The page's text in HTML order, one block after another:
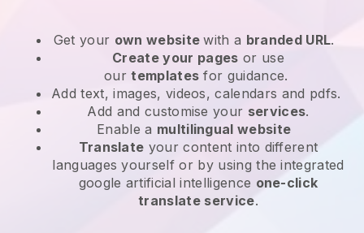
Get your own websitewith a branded URL.
Create your pages or use
ourtemplates for guidance.
Add text, images, videos, calendars and pdfs.
Add and customise your services.
Enable a multilingual website
Translate your content into different
languages yourself or by using the integrated
google artificial intelligence one-click
translate service.